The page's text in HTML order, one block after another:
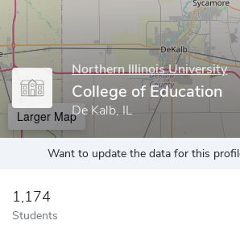
Northern Illinois University
College of Education
De Kalb, IL
Larger Map
Want to update the data for this
1,174
Students